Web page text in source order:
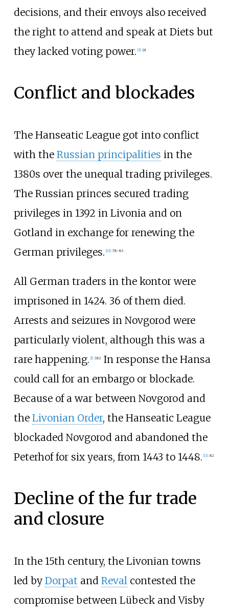
decisions, and their envoys also received
the right to attend and speak at Diets but
they lacked voting power. [5] :91
Conflict and blockades
The Hanseatic League got into conflict
with the Russian principalities in the
1380s over the unequal trading privileges.
The Russian princes secured trading
privileges in 1392 in Livonia and on
Gotland in exchange for renewing the
German privileges. [10] :78–83
All German traders in the kontor were
imprisoned in 1424. 36 of them died.
Arrests and seizures in Novgorod were
particularly violent, although this was a
rare happening. [1] :182In response the Hansa
could call for an embargo or blockade.
Because of a war between Novgorod and
the Livonian Order, the Hanseatic League
blockaded Novgorod and abandoned the
Peterhof for six years, from 1443 to 1448. [11] :82
Decline of the fur trade
and closure
In the 15th century, the Livonian towns
led by Dorpat and Revalcontested the
compromise between Lübeck and Visby